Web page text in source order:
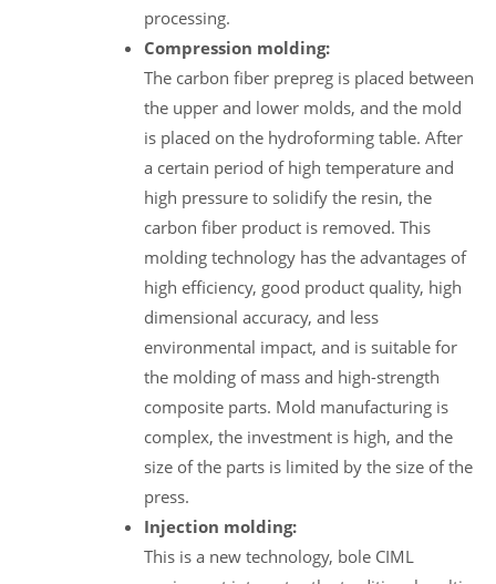
processing.
Compression molding:
The carbon fiber prepreg is placed between
the upper and lower molds, and the mold
is placed on the hydroforming table. After
a certain period of high temperature and
high pressure to solidify the resin, the
carbon fiber product is removed. This
molding technology has the advantages of
high efficiency, good product quality, high
dimensional accuracy, and less
environmental impact, and is suitable for
the molding of mass and high-strength
composite parts. Mold manufacturing is
complex, the investment is high, and the
size of the parts is limited by the size of the
press.
Injection molding:
This is a new technology, bole CIML